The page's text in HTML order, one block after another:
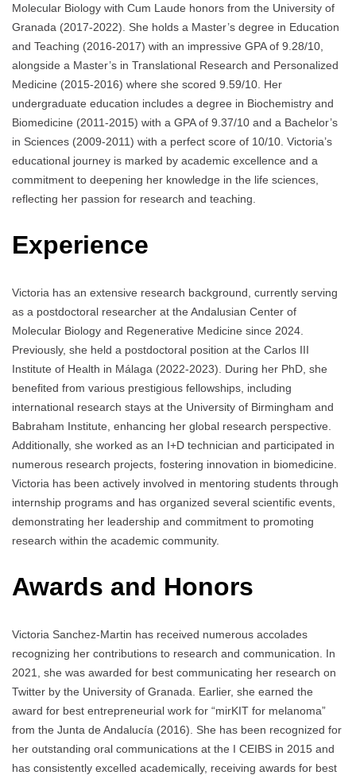
Molecular Biology with Cum Laude honors from the University of
Granada (2017-2022). She holds a Master’s degree in Education
and Teaching (2016-2017) with an impressive GPA of 9.28/10,
alongside a Master’s in Translational Research and Personalized
Medicine (2015-2016) where she scored 9.59/10. Her
undergraduate education includes a degree in Biochemistry and
Biomedicine (2011-2015) with a GPA of 9.37/10 and a Bachelor’s
in Sciences (2009-2011) with a perfect score of 10/10. Victoria’s
educational journey is marked by academic excellence and a
commitment to deepening her knowledge in the life sciences,
reflecting her passion for research and teaching.
Experience
Victoria has an extensive research background, currently serving
as a postdoctoral researcher at the Andalusian Center of
Molecular Biology and Regenerative Medicine since 2024.
Previously, she held a postdoctoral position at the Carlos III
Institute of Health in Málaga (2022-2023). During her PhD, she
benefited from various prestigious fellowships, including
international research stays at the University of Birmingham and
Babraham Institute, enhancing her global research perspective.
Additionally, she worked as an I+D technician and participated in
numerous research projects, fostering innovation in biomedicine.
Victoria has been actively involved in mentoring students through
internship programs and has organized several scientific events,
demonstrating her leadership and commitment to promoting
research within the academic community.
Awards and Honors
Victoria Sanchez-Martin has received numerous accolades
recognizing her contributions to research and communication. In
2021, she was awarded for best communicating her research on
Twitter by the University of Granada. Earlier, she earned the
award for best entrepreneurial work for “mirKIT for melanoma”
from the Junta de Andalucía (2016). She has been recognized for
her outstanding oral communications at the I CEIBS in 2015 and
has consistently excelled academically, receiving awards for best